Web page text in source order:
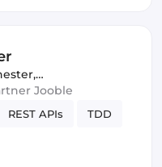
Jooble
REST APIs TDD